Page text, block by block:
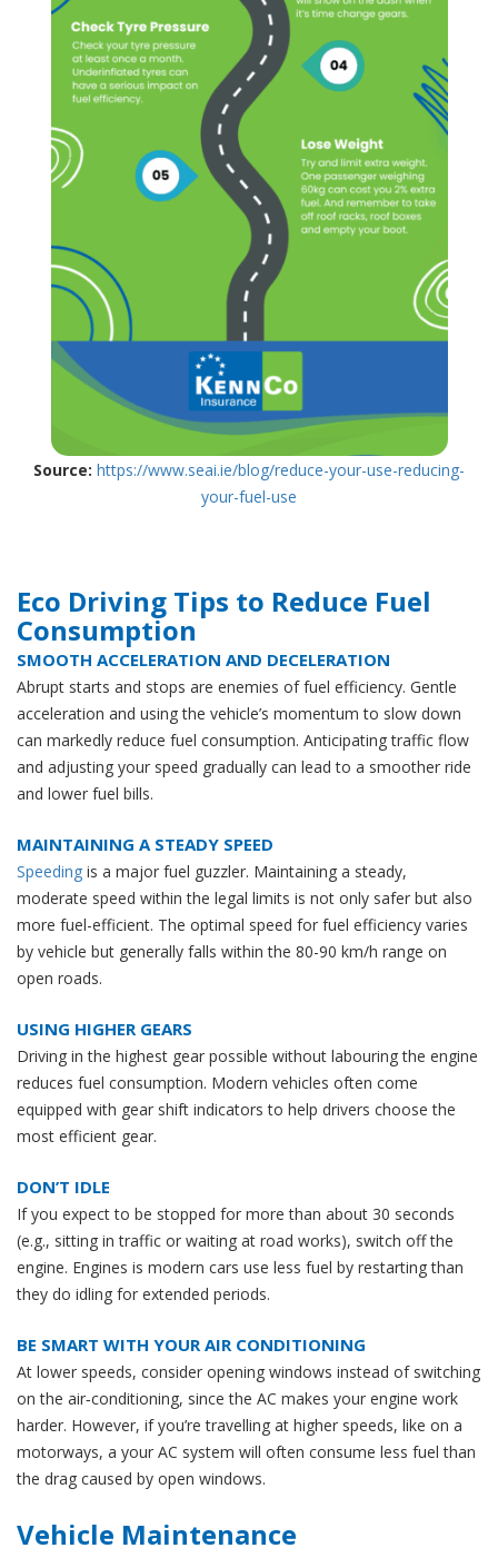
Source: https://www.seai.ie/blog/reduce-your-use-reducing-
your-fuel-use
Eco Driving Tips to Reduce Fuel
Consumption
SMOOTH ACCELERATION AND DECELERATION
Abrupt starts and stops are enemies of fuel efficiency. Gentle
acceleration and using the vehicle’s momentum to slow down
can markedly reduce fuel consumption. Anticipating traffic flow
and adjusting your speed gradually can lead to a smoother ride
and lower fuel bills.
MAINTAINING A STEADY SPEED
Speeding is a major fuel guzzler. Maintaining a steady,
moderate speed within the legal limits is not only safer but also
more fuel-efficient. The optimal speed for fuel efficiency varies
by vehicle but generally falls within the 80-90 km/h range on
open roads.
USING HIGHER GEARS
Driving in the highest gear possible without labouring the engine
reduces fuel consumption. Modern vehicles often come
equipped with gear shift indicators to help drivers choose the
most efficient gear.
DON’T IDLE
If you expect to be stopped for more than about 30 seconds
(e.g., sitting in traffic or waiting at road works), switch off the
engine. Engines is modern cars use less fuel by restarting than
they do idling for extended periods.
BE SMART WITH YOUR AIR CONDITIONING
At lower speeds, consider opening windows instead of switching
on the air‐conditioning, since the AC makes your engine work
harder. However, if you’re travelling at higher speeds, like on a
motorways, a your AC system will often consume less fuel than
the drag caused by open windows.
Vehicle Maintenance